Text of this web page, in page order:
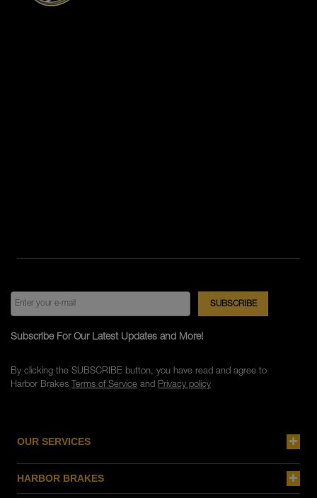
OUR SERVICES
HARBOR BRAKES
Subscribe For Our Latest Updates and More!
By clicking the SUBSCRIBE button, you have read and agree to
Harbor Brakes Terms of Serviceand Privacy policy